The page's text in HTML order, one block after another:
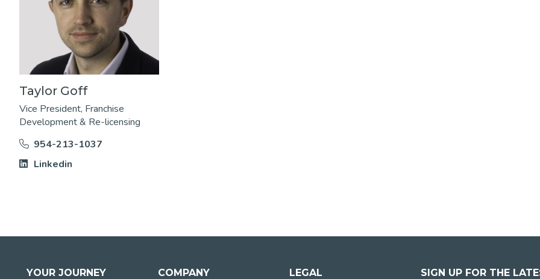
Taylor Goff
Vice President, Franchise
Development & Re-licensing
954-213-1037
Linkedin
YOUR JOURNEY COMPANY LEGAL SIGN UP FOR THE